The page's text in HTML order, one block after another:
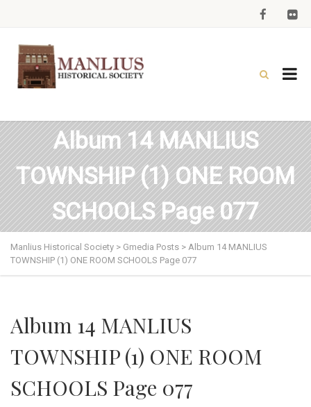
Album 14 MANLIUS
TOWNSHIP (1) ONE ROOM
SCHOOLS Page 077
Manlius Historical Society > Gmedia Posts > Album 14 MANLIUS
TOWNSHIP (1) ONE ROOM SCHOOLS Page 077
Album 14 MANLIUS
TOWNSHIP (1) ONE ROOM
SCHOOLS Page 077